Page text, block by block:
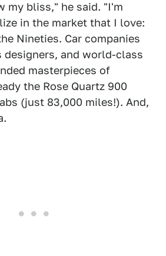
my bliss," he said. "I'm
in the market that I love:
Nineties. Car companies
and world-class
masterpieces of
the Rose Quartz 900
(just 83,000 miles!). And,